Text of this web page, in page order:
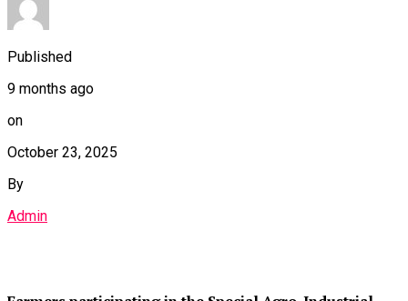
Published
9 months ago
on
October 23, 2025
By
Admin